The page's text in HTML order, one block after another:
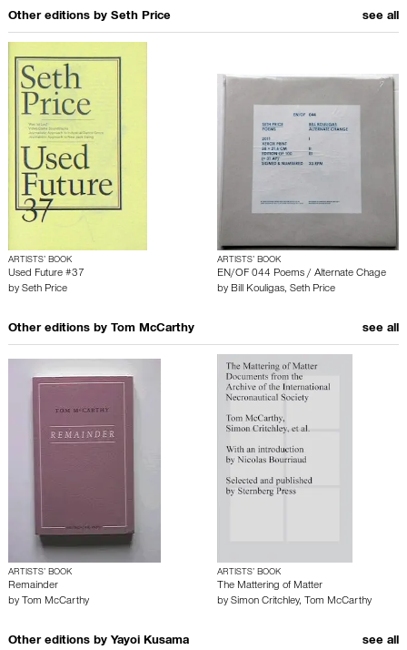
Other editions by Seth Price see all
ARTISTS’ BOOK
Used Future #37
by Seth Price
ARTISTS’ BOOK
EN/OF 044 Poems / Alternate Chage
by Bill Kouligas, Seth Price
Other editions by Tom McCarthy see all
ARTISTS’ BOOK
Remainder
by Tom McCarthy
ARTISTS’ BOOK
The Mattering of Matter
by Simon Critchley, Tom McCarthy
Other editions by Yayoi Kusama see all